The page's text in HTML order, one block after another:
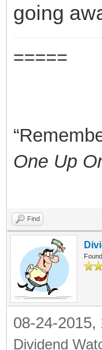
going
=====
One Up
Find
08-24-2015,
Dividend